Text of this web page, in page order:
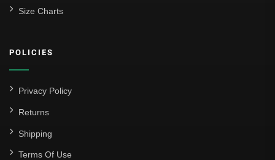
Size Charts
POLICIES
Privacy Policy
Returns
Shipping
Terms Of Use